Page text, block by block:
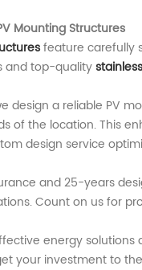
Mounting Structures
feature carefully
and top-quality
design a reliable PV
of the location. This
design service
and 25-years
Count on us for
energy
your investment to